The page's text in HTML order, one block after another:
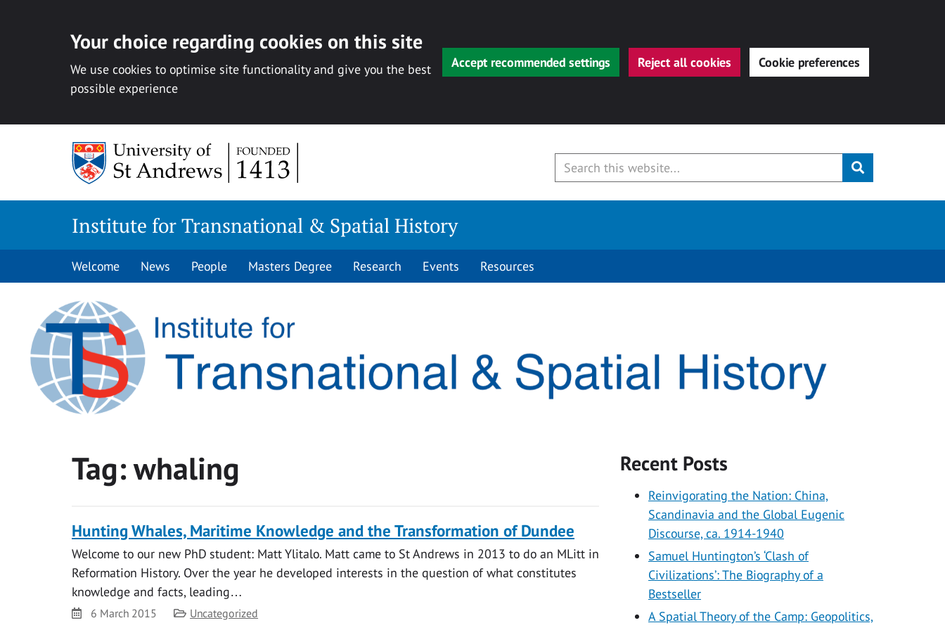
Your choice regarding cookies on this site
We use cookies to optimise site functionality and give you the best
possible experience
Accept recommended settings Reject all cookies Cookie preferences
Submit
Institute for Transnational & Spatial History
Welcome News People Masters Degree Research Events Resources
Tag:whaling
Hunting Whales, Maritime Knowledge and the Transformation of Dundee
Welcome to our new PhD student: Matt Ylitalo. Matt came to St Andrews in 2013 to do an MLitt in
Reformation History. Over the year he developed interests in the question of what constitutes
knowledge and facts, leading…
Date6 March 2015 Category
Uncategorized
Recent Posts
Reinvigorating the Nation: China,
Scandinavia and the Global Eugenic
Discourse, ca. 1914-1940
Samuel Huntington’s ‘Clash of
Civilizations’: The Biography of a
Bestseller
A Spatial Theory of the Camp: Geopolitics,